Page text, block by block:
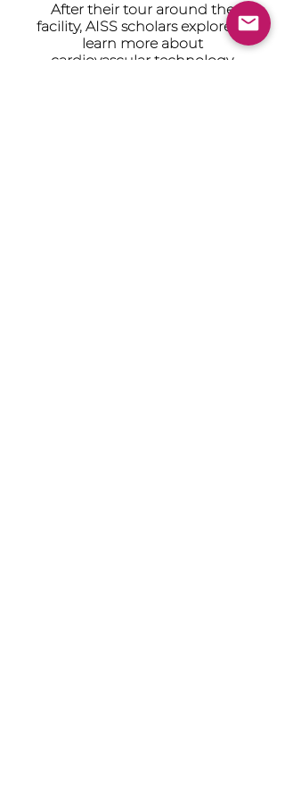
After their tour around the
facility, AISS scholars explore to
learn more about
cardiovascular technology.